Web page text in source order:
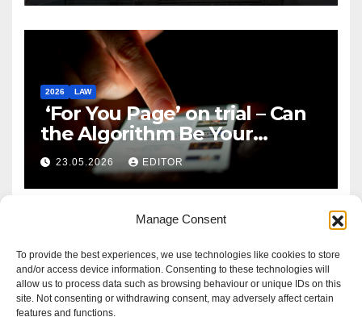
Manage Consent
To provide the best experiences, we use technologies like cookies to store
and/or access device information. Consenting to these technologies will
allow us to process data such as browsing behaviour or unique IDs on this
site. Not consenting or withdrawing consent, may adversely affect certain
features and functions.
2026 LAW
‘For You Page’ on trial – Can
the Algorithm Be Your
Defence?
23.05.2026 EDITOR